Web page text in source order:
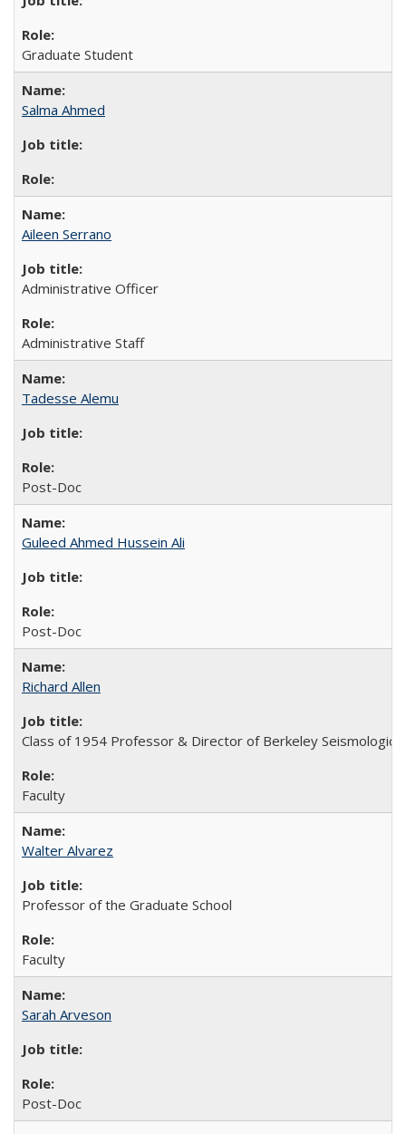
Graduate Student
Salma Ahmed
Aileen Serrano
Administrative Officer
Administrative Staff
Tadesse Alemu
Post-Doc
Guleed Ahmed Hussein Ali
Post-Doc
Richard Allen
Class of 1954 Professor & Director of Berkeley
Faculty
Walter Alvarez
Professor of the Graduate School
Faculty
Sarah Arveson
Post-Doc